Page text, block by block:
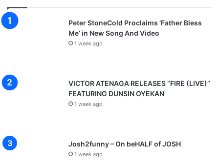
Peter StoneCold Proclaims ‘Father Bless
Me’ in New Song And Video
1 week ago
VICTOR ATENAGA RELEASES “FIRE (LIVE)”
FEATURING DUNSIN OYEKAN
1 week ago
Josh2funny – On beHALF of JOSH
1 week ago